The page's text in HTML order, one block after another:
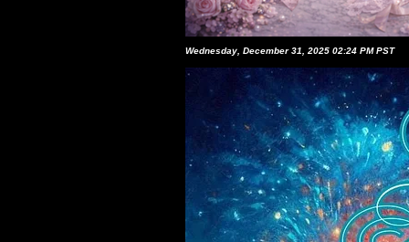
Wednesday, December 31, 2025 02:24 PM PST